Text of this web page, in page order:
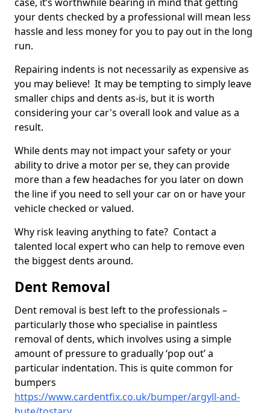
your dents checked by a professional will mean less
hassle and less money for you to pay out in the long
run.
Repairing indents is not necessarily as expensive as
you may believe! It may be tempting to simply leave
smaller chips and dents as-is, but it is worth
considering your car's overall look and value as a
result.
While dents may not impact your safety or your
ability to drive a motor per se, they can provide
more than a few headaches for you later on down
the line if you need to sell your car on or have your
vehicle checked or valued.
Why risk leaving anything to fate? Contact a
talented local expert who can help to remove even
the biggest dents around.
Dent Removal
Dent removal is best left to the professionals –
particularly those who specialise in paintless
removal of dents, which involves using a simple
amount of pressure to gradually ‘pop out’ a
particular indentation. This is quite common for
bumpers
https://www.cardentfix.co.uk/bumper/argyll-and-